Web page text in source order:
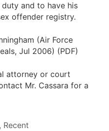
and to have his
offender registry.
(Air Force
Jul 2006) (PDF)
attorney or court
Mr. Cassara for a
Recent